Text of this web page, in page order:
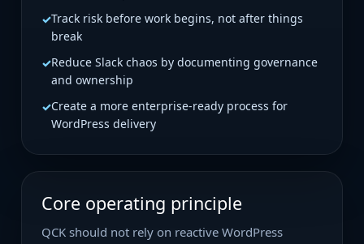
Track risk before work begins, not after things
break
Reduce Slack chaos by documenting governance
and ownership
Create a more enterprise-ready process for
WordPress delivery
Core operating principle
QCK should not rely on reactive WordPress